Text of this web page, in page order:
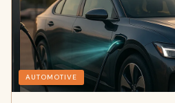
AUTOMOTIVE